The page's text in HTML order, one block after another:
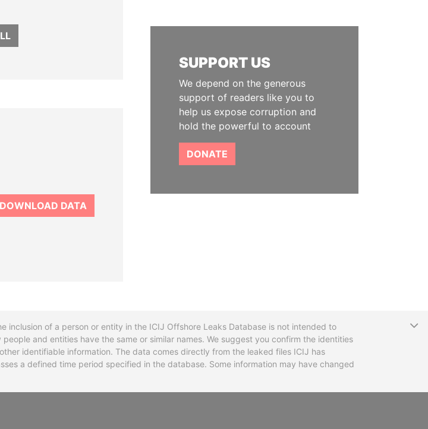
DOWNLOAD DATA
SUPPORT US
We depend on the generous
support of readers like you to
help us expose corruption and
hold the powerful to account
DONATE
inclusion of a person or entity in the ICIJ Offshore Leaks Database is not intended to
and entities have the same or similar names. We suggest you confirm the identities
identifiable information. The data comes directly from the leaked files ICIJ has
a defined time period specified in the database. Some information may have changed